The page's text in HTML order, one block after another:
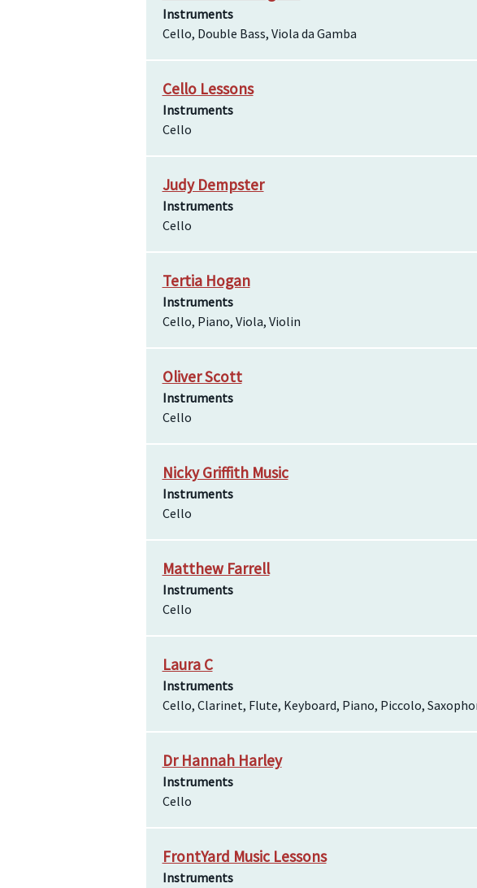
Instruments
Cello, Double Bass, Viola da Gamba
Cello Lessons
Instruments
Cello
Judy Dempster
Instruments
Cello
Tertia Hogan
Instruments
Cello, Piano, Viola, Violin
Oliver Scott
Instruments
Cello
Nicky Griffith Music
Instruments
Cello
Matthew Farrell
Instruments
Cello
Laura C
Instruments
Cello, Clarinet, Flute, Keyboard, Piano, Piccolo,
Dr Hannah Harley
Instruments
Cello
FrontYard Music Lessons
Instruments